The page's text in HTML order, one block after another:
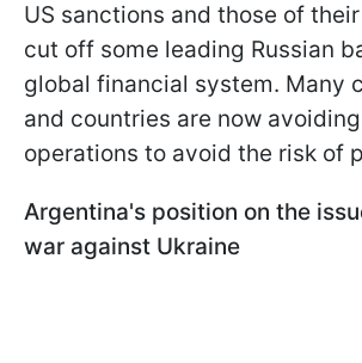
US sanctions and those of
cut off some leading Russian
global financial system. Many
and countries are now
operations to avoid the risk of
Argentina's position on the
war against Ukraine